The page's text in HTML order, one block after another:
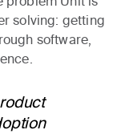
solving: getting
software,